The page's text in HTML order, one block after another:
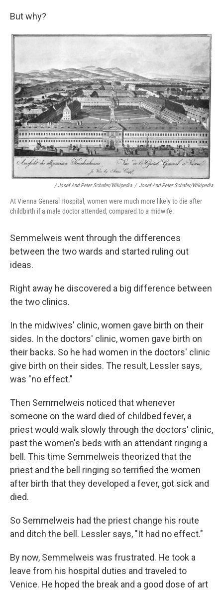
But why?
/ Josef And Peter Schafer/Wikipedia / Josef And Peter Schafer/Wikipedia
At Vienna General Hospital, women were much more likely to die after
childbirth if a male doctor attended, compared to a midwife.
Semmelweis went through the differences
between the two wards and started ruling out
ideas.
Right away he discovered a big difference between
the two clinics.
In the midwives' clinic, women gave birth on their
sides. In the doctors' clinic, women gave birth on
their backs. So he had women in the doctors' clinic
give birth on their sides. The result, Lessler says,
was "no effect."
Then Semmelweis noticed that whenever
someone on the ward died of childbed fever, a
priest would walk slowly through the doctors' clinic,
past the women's beds with an attendant ringing a
bell. This time Semmelweis theorized that the
priest and the bell ringing so terrified the women
after birth that they developed a fever, got sick and
died.
So Semmelweis had the priest change his route
and ditch the bell. Lessler says, "It had no effect."
By now, Semmelweis was frustrated. He took a
leave from his hospital duties and traveled to
Venice. He hoped the break and a good dose of art